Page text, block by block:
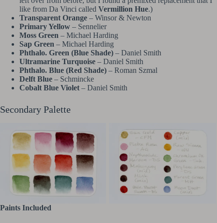
like from Da Vinci called Vermillion Hue.)
Transparent Orange – Winsor & Newton
Primary Yellow – Sennelier
Moss Green – Michael Harding
Sap Green – Michael Harding
Phthalo. Green (Blue Shade) – Daniel Smith
Ultramarine Turquoise – Daniel Smith
Phthalo. Blue (Red Shade) – Roman Szmal
Delft Blue – Schmincke
Cobalt Blue Violet – Daniel Smith
Secondary Palette
Paints Included